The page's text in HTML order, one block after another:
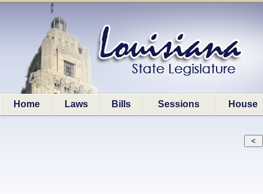
Home Laws Bills Sessions House